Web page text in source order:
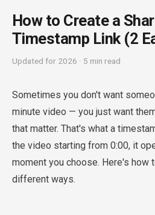
How to Create a
Timestamp Link (2
Updated for 2026 · 5 min read
Sometimes you don't want
minute video — you just want
that matter. That's what a
the video starting from 0:00, it
moment you choose. Here's how
different ways.